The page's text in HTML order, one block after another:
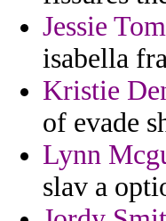
Jessie
isabella
Kristie
of evade
Lynn
slav a